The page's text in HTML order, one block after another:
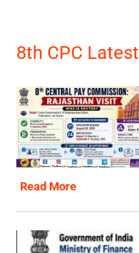
8th CPC Latest
Read More